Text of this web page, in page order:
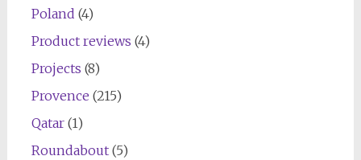
Poland (4)
Product reviews (4)
Projects (8)
Provence (215)
Qatar(1)
Roundabout(5)